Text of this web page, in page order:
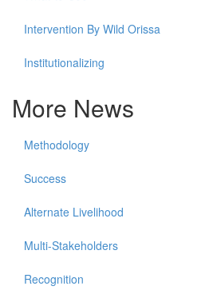
Intervention By Wild Orissa
Institutionalizing
More News
Methodology
Success
Alternate Livelihood
Multi-Stakeholders
Recognition